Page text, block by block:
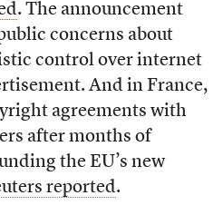
. The announcement
concerns about
control over internet
And in France,
agreements with
after months of
the EU’s new
reported.